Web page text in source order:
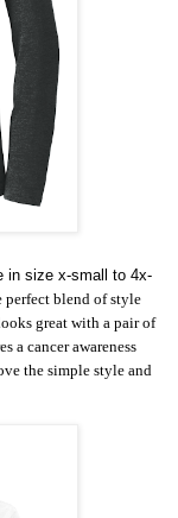
in size x-small to 4x-
blend of style
great with a pair of
a cancer awareness
the simple style and